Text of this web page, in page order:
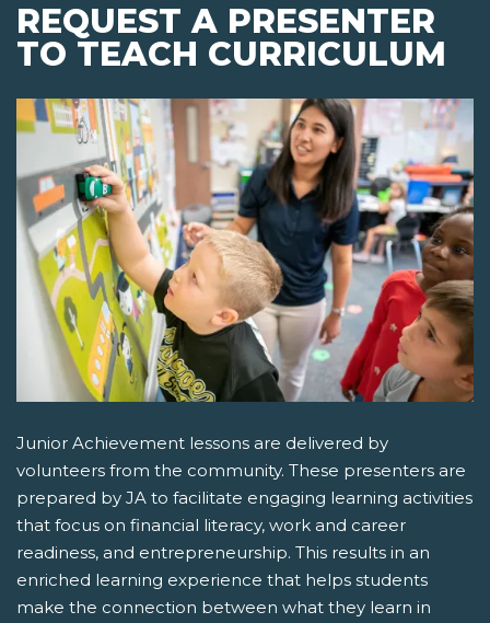
REQUEST A PRESENTER
TO TEACH CURRICULUM
Junior Achievement lessons are delivered by
volunteers from the community. These presenters are
prepared by JA to facilitate engaging learning activities
that focus on financial literacy, work and career
readiness, and entrepreneurship. This results in an
enriched learning experience that helps students
make the connection between what they learn in